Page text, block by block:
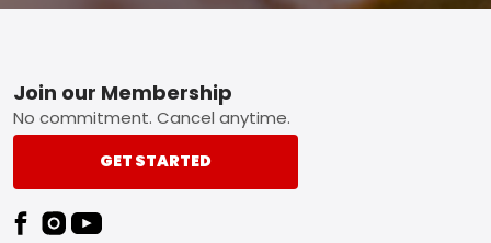
Footer
Join our Membership
No commitment. Cancel anytime.
GET STARTED